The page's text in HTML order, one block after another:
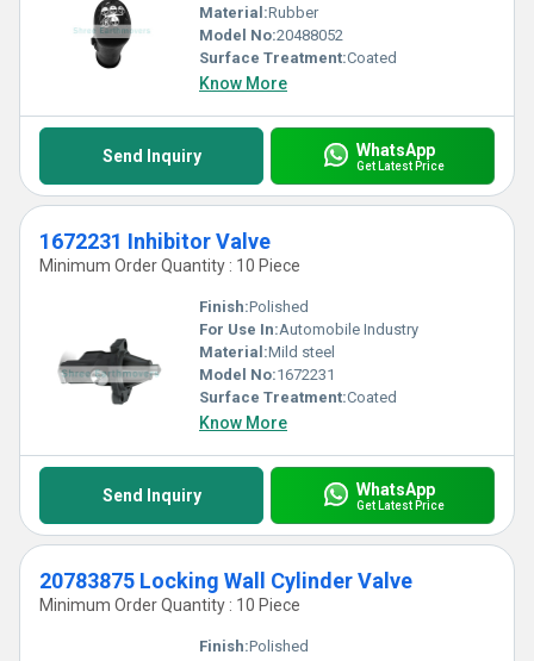
Material:Rubber
Model No:20488052
Surface Treatment:Coated
Know More
Send Inquiry WhatsApp
Get Latest Price
1672231 Inhibitor Valve
Minimum Order Quantity : 10 Piece
Finish:Polished
For Use In:Automobile Industry
Material:Mild steel
Model No:1672231
Surface Treatment:Coated
Know More
Send Inquiry WhatsApp
Get Latest Price
20783875 Locking Wall Cylinder Valve
Minimum Order Quantity : 10 Piece
Finish:Polished